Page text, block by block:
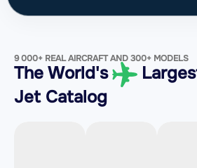
9 000+ REAL AIRCRAFT AND 300+ MODELS
The World's
Jet Catalog